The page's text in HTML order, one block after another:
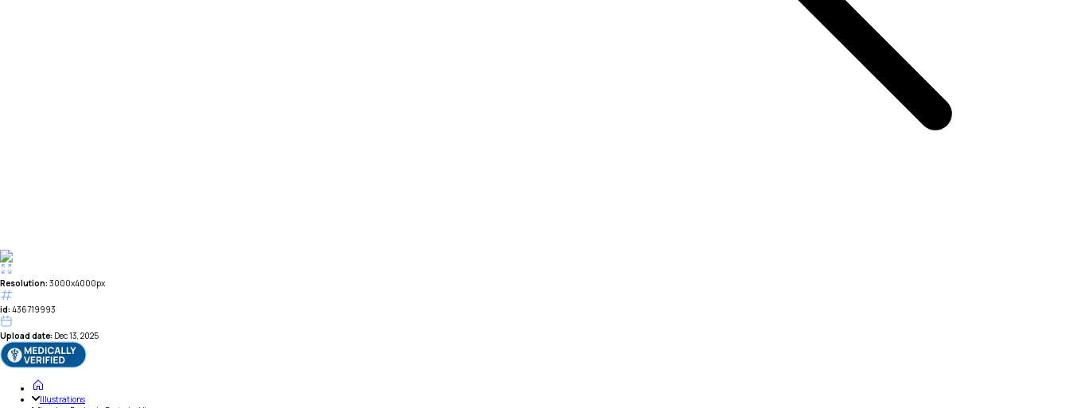
Resolution: 3000x4000px
id: 436719993
Upload date: Dec 13, 2025
Illustrations